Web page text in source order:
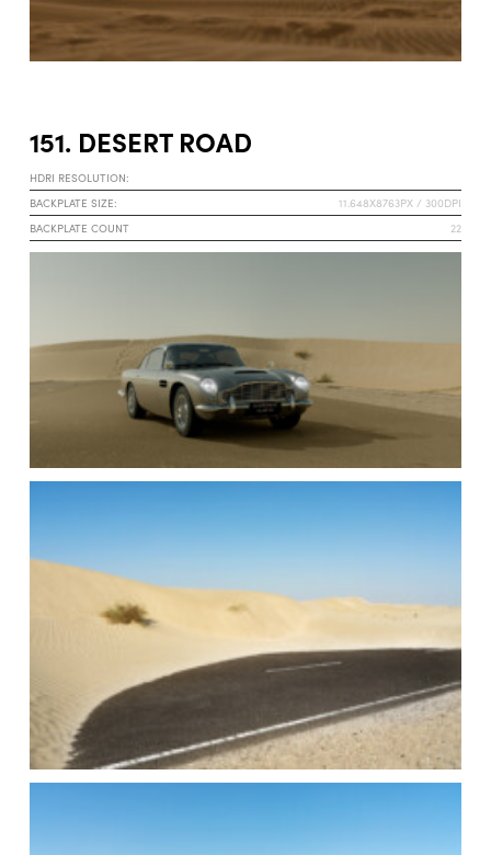
151. DESERT ROAD
HDRI RESOLUTION:
BACKPLATE SIZE:
11.648X8763PX / 300DPI
BACKPLATE COUNT
22